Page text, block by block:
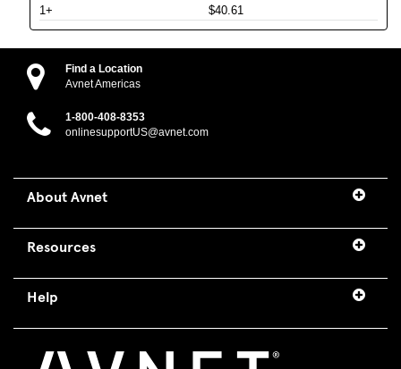
1+
$40.61
Find a Location
Avnet Americas
1-800-408-8353
onlinesupportUS@avnet.com
About Avnet
Resources
Help